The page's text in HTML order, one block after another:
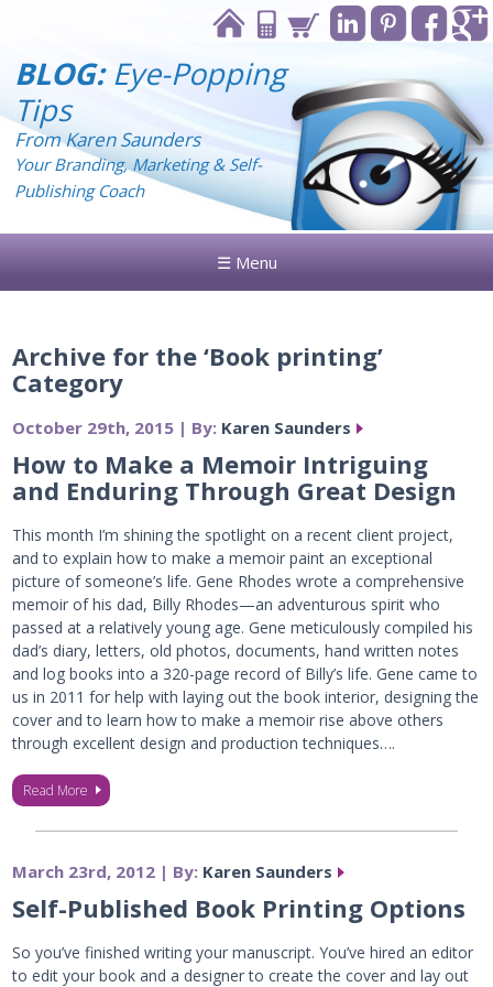
BLOG:Eye-Popping
Tips
From Karen Saunders
Your Branding, Marketing & Self-
Publishing Coach
☰ Menu
Archive for the ‘Book printing’
Category
October 29th, 2015 | By: Karen Saunders
How to Make a Memoir Intriguing
and Enduring Through Great Design
This month I’m shining the spotlight on a recent client project,
and to explain how to make a memoir paint an exceptional
picture of someone’s life. Gene Rhodes wrote a comprehensive
memoir of his dad, Billy Rhodes—an adventurous spirit who
passed at a relatively young age. Gene meticulously compiled his
dad’s diary, letters, old photos, documents, hand written notes
and log books into a 320-page record of Billy’s life. Gene came to
us in 2011 for help with laying out the book interior, designing the
cover and to learn how to make a memoir rise above others
through excellent design and production techniques….
Read More
March 23rd, 2012 | By: Karen Saunders
Self-Published Book Printing Options
So you’ve finished writing your manuscript. You’ve hired an editor
to edit your book and a designer to create the cover and lay out